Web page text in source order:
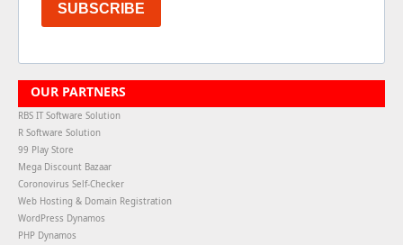
SUBSCRIBE
OUR PARTNERS
RBS IT Software Solution
R Software Solution
99 Play Store
Mega Discount Bazaar
Coronovirus Self-Checker
Web Hosting & Domain Registration
WordPress Dynamos
PHP Dynamos